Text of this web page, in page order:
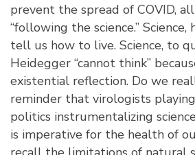
prevent the spread of COVID,
“following the science.” Science,
tell us how to live. Science, to
Heidegger “cannot think”
existential reflection. Do we
reminder that virologists
politics instrumentalizing
is imperative for the health of